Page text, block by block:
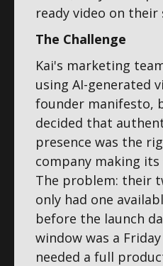
ready video on their
The Challenge
Kai's marketing
using AI-generated
founder manifesto,
decided that
presence was the
company making
The problem: their
only had one
before the launch
window was a
needed a full